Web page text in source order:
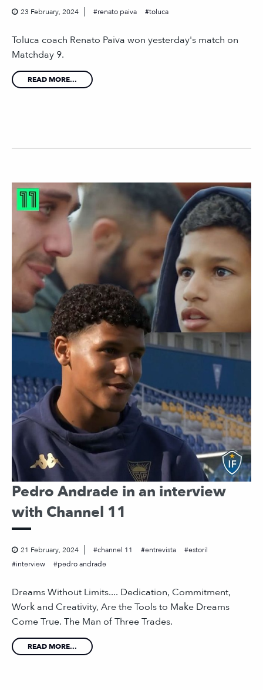
23 February, 2024 renato paiva toluca
Toluca coach Renato Paiva won yesterday's match on
Matchday 9.
READ MORE...
Pedro Andrade in an interview
with Channel 11
21 February, 2024 channel 11 entrevista
estoril
interview
pedro andrade
Dreams Without Limits.... Dedication, Commitment,
Work and Creativity, Are the Tools to Make Dreams
Come True. The Man of Three Trades.
READ MORE...